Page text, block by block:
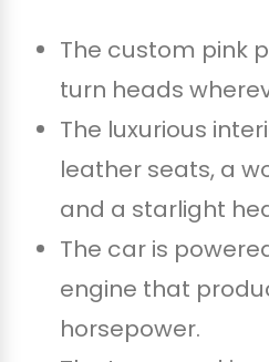
The custom pink
turn heads
The luxurious
leather seats, a
and a starlight
The car is
engine that
horsepower.